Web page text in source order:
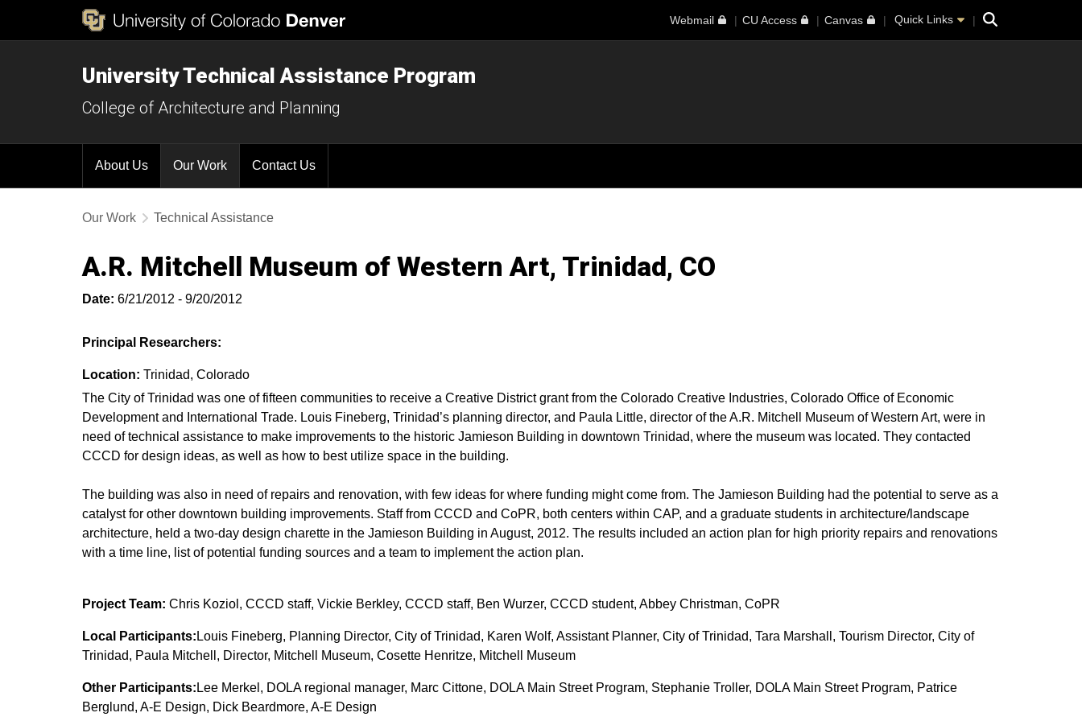
Webmail CU Access Canvas Quick Links Search
University Technical Assistance Program
College of Architecture and Planning
About Us Our Work Contact Us
Our Work Technical Assistance
A.R. Mitchell Museum of Western Art, Trinidad, CO
Date: 6/21/2012 - 9/20/2012
Principal Researchers:
Location: Trinidad, Colorado
The City of Trinidad was one of fifteen communities to receive a Creative District grant from the Colorado Creative Industries, Colorado Office of Economic
Development and International Trade. Louis Fineberg, Trinidad’s planning director, and Paula Little, director of the A.R. Mitchell Museum of Western Art, were in
need of technical assistance to make improvements to the historic Jamieson Building in downtown Trinidad, where the museum was located. They contacted
CCCD for design ideas, as well as how to best utilize space in the building.
The building was also in need of repairs and renovation, with few ideas for where funding might come from. The Jamieson Building had the potential to serve as a
catalyst for other downtown building improvements. Staff from CCCD and CoPR, both centers within CAP, and a graduate students in architecture/landscape
architecture, held a two-day design charette in the Jamieson Building in August, 2012. The results included an action plan for high priority repairs and renovations
with a time line, list of potential funding sources and a team to implement the action plan.
Project Team: Chris Koziol, CCCD staff, Vickie Berkley, CCCD staff, Ben Wurzer, CCCD student, Abbey Christman, CoPR
Local Participants: Louis Fineberg, Planning Director, City of Trinidad, Karen Wolf, Assistant Planner, City of Trinidad, Tara Marshall, Tourism Director, City of
Trinidad, Paula Mitchell, Director, Mitchell Museum, Cosette Henritze, Mitchell Museum
Other Participants: Lee Merkel, DOLA regional manager, Marc Cittone, DOLA Main Street Program, Stephanie Troller, DOLA Main Street Program, Patrice
Berglund, A-E Design, Dick Beardmore, A-E Design